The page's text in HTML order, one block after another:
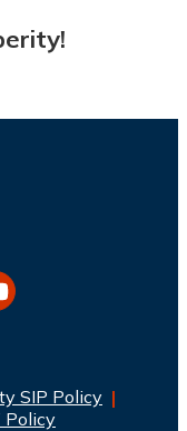
SIP Policy
Policy